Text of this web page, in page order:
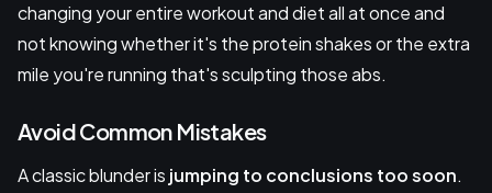
changing your entire workout and diet all at once and
not knowing whether it's the protein shakes or the extra
mile you're running that's sculpting those abs.
Avoid Common Mistakes
A classic blunder is jumping to conclusions too soon.